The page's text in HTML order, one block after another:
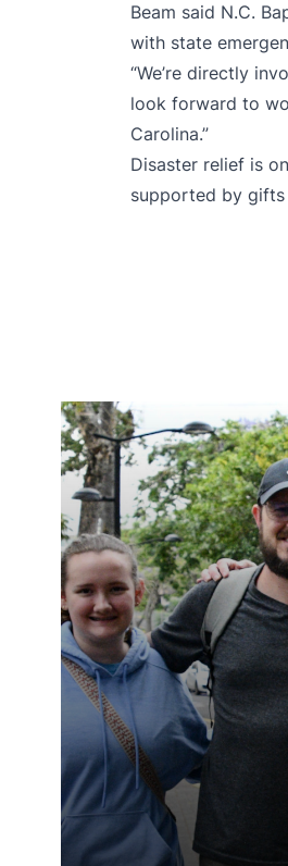
Beam said N.C.
with state
“We’re directly
look forward to
Carolina.”
Disaster relief is
supported by